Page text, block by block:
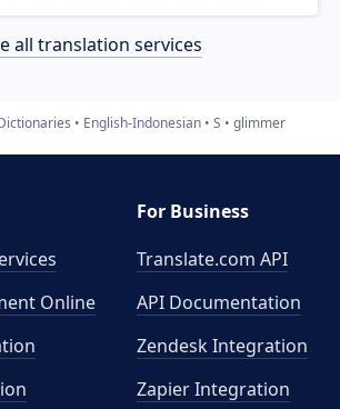
all translation services
English-Indonesian S glimmer
Online
For Business
Translate.com API
API Documentation
Zendesk Integration
Zapier Integration